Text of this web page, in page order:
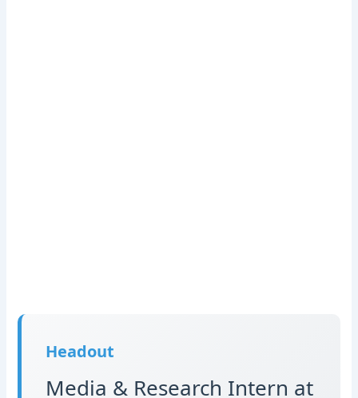
Headout
Media & Research Intern at